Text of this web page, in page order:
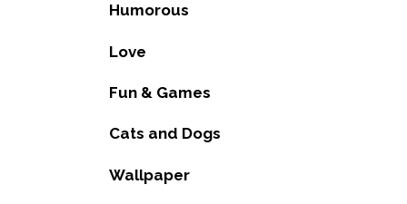
Humorous
Love
Fun & Games
Cats and Dogs
Wallpaper